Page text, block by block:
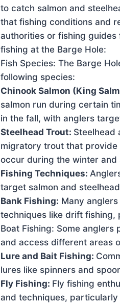
to catch salmon and
that fishing conditions and
authorities or fishing
fishing at the Barge Hole:
Fish Species: The Barge
following species:
Chinook Salmon (King
salmon run during certain
in the fall, with anglers
Steelhead Trout: Steelhead
migratory trout that
occur during the winter and
Fishing Techniques:
target salmon and
Bank Fishing: Many
techniques like drift
Boat Fishing: Some
and access different areas
Lure and Bait Fishing:
lures like spinners and
Fly Fishing: Fly fishing
and techniques,